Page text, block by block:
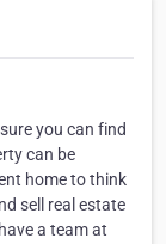
you can find
can be
home to think
sell real estate
a team at